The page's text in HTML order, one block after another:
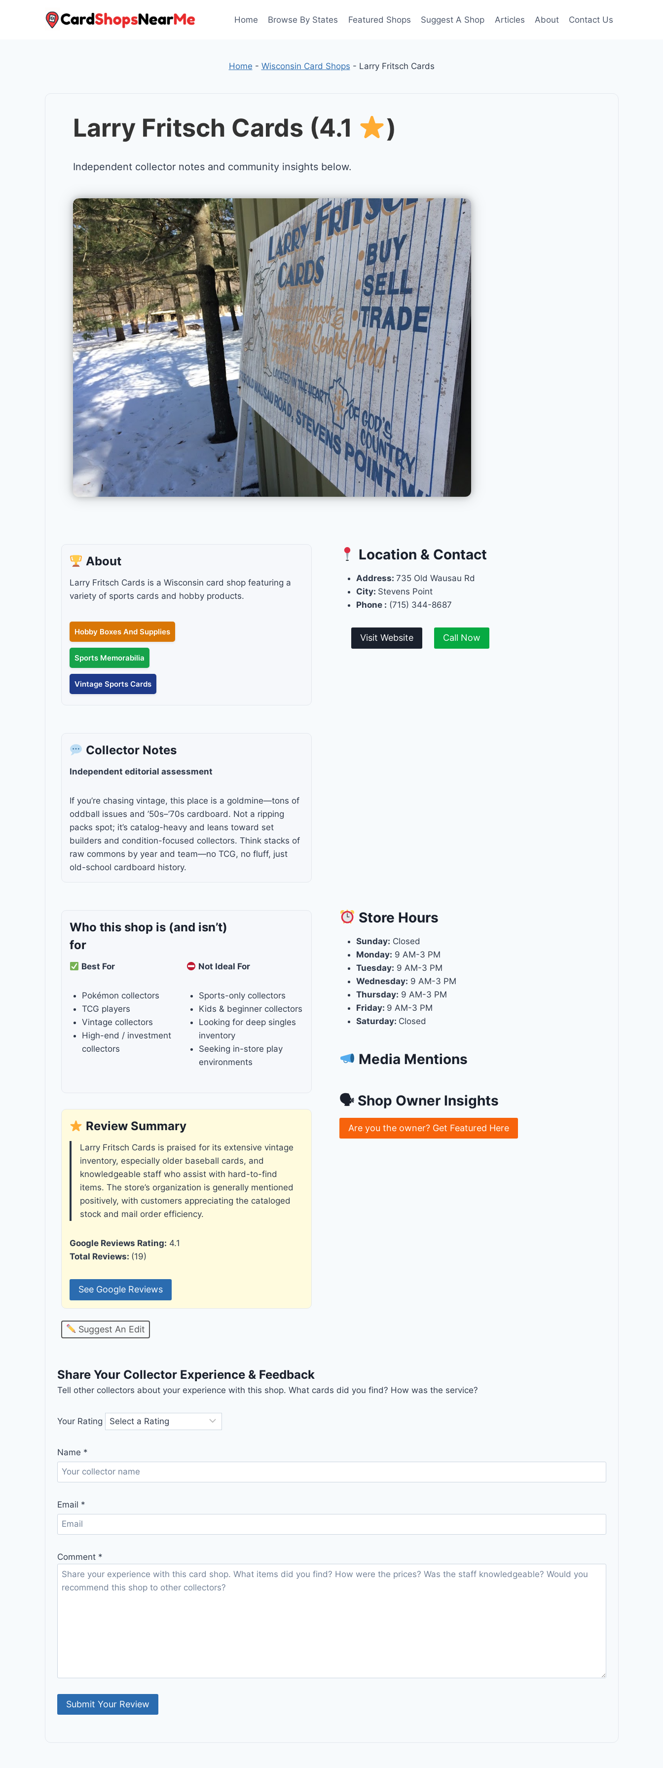
Home Browse By States Featured Shops Suggest A Shop Articles About Contact Us
Home - Wisconsin Card Shops - Larry Fritsch Cards
Larry Fritsch Cards (4.1 )
Independent collector notes and community insights below.
About
Larry Fritsch Cards is a Wisconsin card shop featuring a
variety of sports cards and hobby products.
Hobby Boxes And Supplies
Sports Memorabilia
Vintage Sports Cards
Collector Notes
Independent editorial assessment
If you’re chasing vintage, this place is a goldmine—tons of
oddball issues and ’50s–’70s cardboard. Not a ripping
packs spot; it’s catalog-heavy and leans toward set
builders and condition-focused collectors. Think stacks of
raw commons by year and team—no TCG, no fluff, just
old-school cardboard history.
Who this shop is (and isn’t)
for
Best For
Pokémon collectors
TCG players
Vintage collectors
High-end / investment
collectors
Not Ideal For
Sports-only collectors
Kids & beginner collectors
Looking for deep singles
inventory
Seeking in-store play
environments
Review Summary
Larry Fritsch Cards is praised for its extensive vintage
inventory, especially older baseball cards, and
knowledgeable staff who assist with hard-to-find
items. The store’s organization is generally mentioned
positively, with customers appreciating the cataloged
stock and mail order efficiency.
Google Reviews Rating: 4.1
Total Reviews: (19)
See Google Reviews
Suggest An Edit
Location & Contact
Address: 735 Old Wausau Rd
City: Stevens Point
Phone : (715) 344-8687
Visit Website Call Now
Store Hours
Sunday: Closed
Monday: 9 AM-3 PM
Tuesday: 9 AM-3 PM
Wednesday: 9 AM-3 PM
Thursday: 9 AM-3 PM
Friday: 9 AM-3 PM
Saturday: Closed
Media Mentions
🗣 Shop Owner Insights
Are you the owner? Get Featured Here
Share Your Collector Experience & Feedback
Tell other collectors about your experience with this shop. What cards did you find? How was the service?
Your Rating
Name *
Email *
Comment *